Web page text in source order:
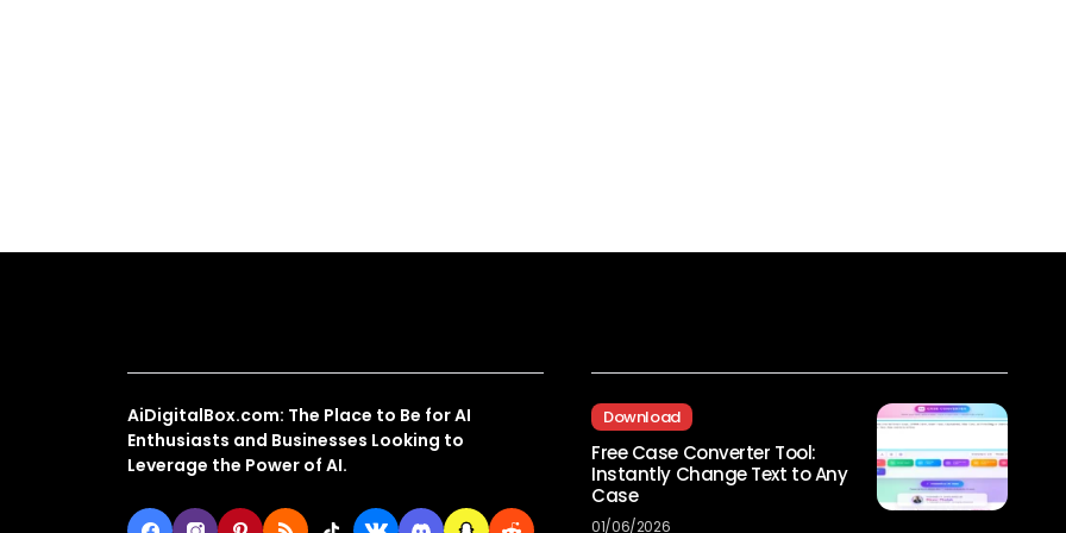
AiDigitalBox.com: The Place to Be for AI
Enthusiasts and Businesses Looking to
Leverage the Power of AI.
Download
Free Case Converter Tool:
Instantly Change Text to Any
Case
01/06/2026